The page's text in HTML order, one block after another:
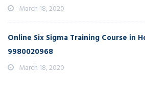
March 18, 2020
Online Six Sigma Training Course in
9980020968
March 18, 2020